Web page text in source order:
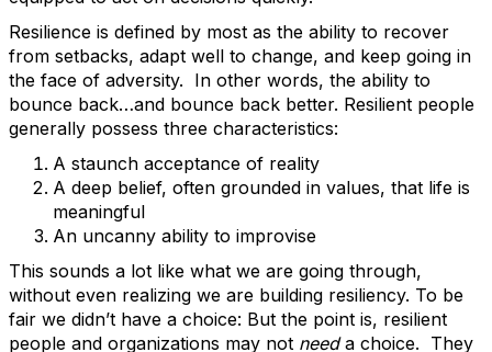
Resilience is defined by most as the ability to recover
from setbacks, adapt well to change, and keep going in
the face of adversity. In other words, the ability to
bounce back…and bounce back better. Resilient people
generally possess three characteristics:
A staunch acceptance of reality
A deep belief, often grounded in values, that life is
meaningful
An uncanny ability to improvise
This sounds a lot like what we are going through,
without even realizing we are building resiliency. To be
fair we didn’t have a choice: But the point is, resilient
people and organizations may not needa choice. They